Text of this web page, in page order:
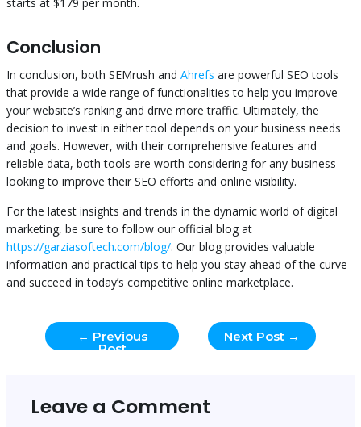
Conclusion
In conclusion, both SEMrush and Ahrefs are powerful SEO tools
that provide a wide range of functionalities to help you improve
your website’s ranking and drive more traffic. Ultimately, the
decision to invest in either tool depends on your business needs
and goals. However, with their comprehensive features and
reliable data, both tools are worth considering for any business
looking to improve their SEO efforts and online visibility.
For the latest insights and trends in the dynamic world of digital
marketing, be sure to follow our official blog at
https://garziasoftech.com/blog/. Our blog provides valuable
information and practical tips to help you stay ahead of the curve
and succeed in today’s competitive online marketplace.
← Previous
Post
Next Post →
Leave a Comment